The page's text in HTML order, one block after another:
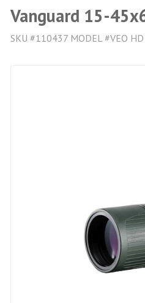
Vanguard 15-
SKU #110437 MODEL #VEO